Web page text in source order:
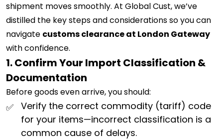
shipment moves smoothly. At Global Cust, we’ve
distilled the key steps and considerations so you can
navigate customs clearance at London Gateway
with confidence.
1. Confirm Your Import Classification &
Documentation
Before goods even arrive, you should:
Verify the correct commodity (tariff) code
for your items—incorrect classification is a
common cause of delays.